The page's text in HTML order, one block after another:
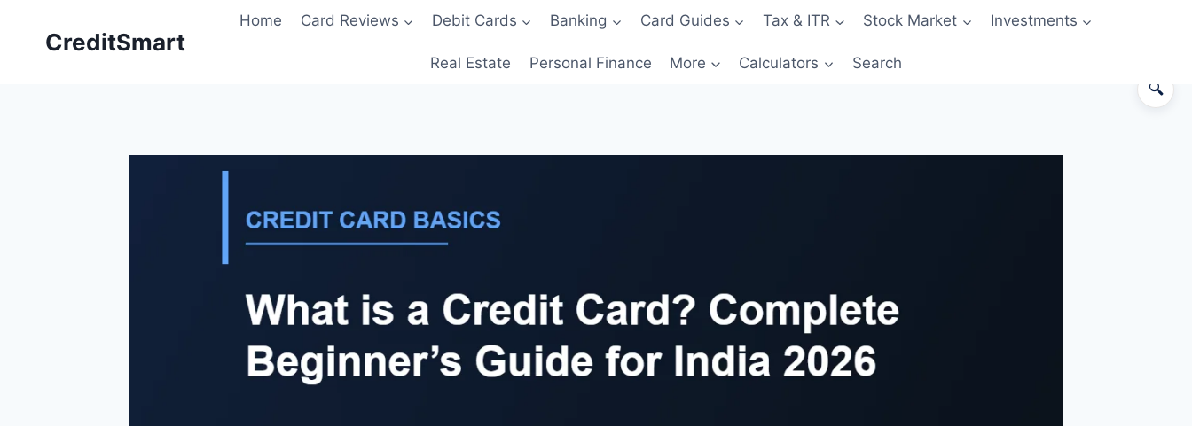
CreditSmart
Home Card Reviews Debit Cards Banking Card Guides Tax & ITR Stock Market Investments
Real Estate Personal Finance More Calculators Search
🔍
The 30-second answer